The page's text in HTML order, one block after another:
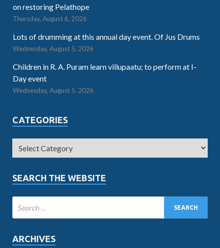
on restoring Pelathope
Thursday, August 6, 2026
Lots of drumming at this annual day event. Of Jus Drums
Wednesday, August 5, 2026
Children in R. A. Puram learn villupaatu; to perform at I-
Day event
Wednesday, August 5, 2026
CATEGORIES
SEARCH THE WEBSITE
ARCHIVES